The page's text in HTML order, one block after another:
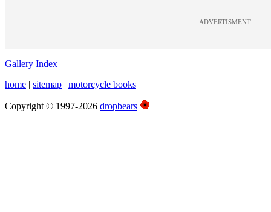
ADVERTISMENT
Gallery Index
home | sitemap | motorcycle books
Copyright © 1997-2026 dropbears